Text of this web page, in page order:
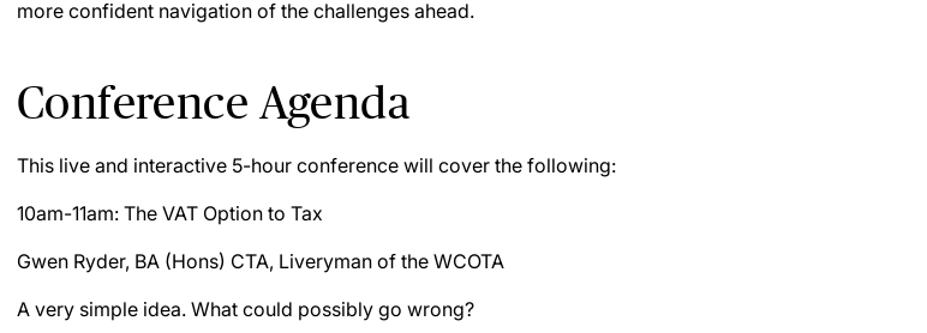
more confident navigation of the challenges ahead.
Conference Agenda
This live and interactive 5-hour conference will cover the following:
10am-11am: The VAT Option to Tax
Gwen Ryder, BA (Hons) CTA, Liveryman of the WCOTA
A very simple idea. What could possibly go wrong?